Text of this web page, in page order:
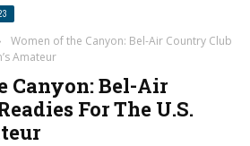
Women of the Canyon: Bel-Air Country Club
Amateur
Canyon: Bel-Air
For The U.S.